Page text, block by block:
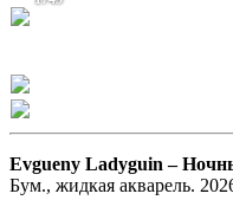
Evgueny Ladyguin –
Бум., жидкая акварель.